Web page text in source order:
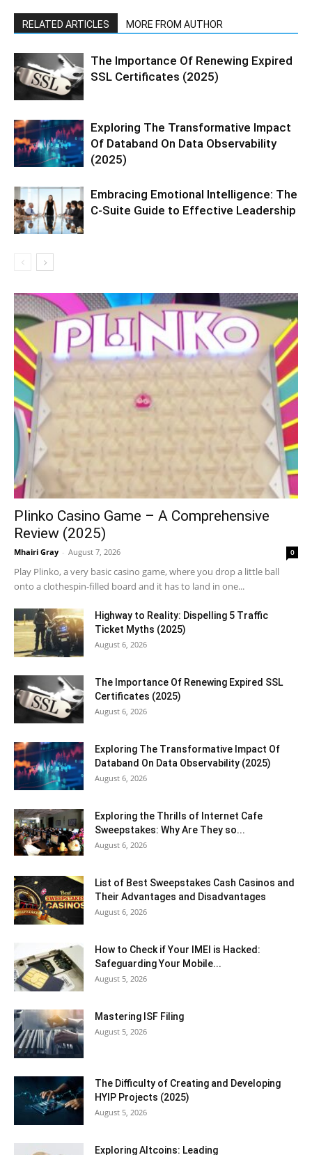
RELATED ARTICLES MORE FROM AUTHOR
The Importance Of Renewing Expired
SSL Certificates (2025)
Exploring The Transformative Impact
Of Databand On Data Observability
(2025)
Embracing Emotional Intelligence: The
C-Suite Guide to Effective Leadership
Plinko Casino Game – A Comprehensive
Review (2025)
Mhairi Gray - August 7, 2026 0
Play Plinko, a very basic casino game, where you drop a little ball
onto a clothespin-filled board and it has to land in one...
Highway to Reality: Dispelling 5 Traffic
Ticket Myths (2025)
August 6, 2026
The Importance Of Renewing Expired SSL
Certificates (2025)
August 6, 2026
Exploring The Transformative Impact Of
Databand On Data Observability (2025)
August 6, 2026
Exploring the Thrills of Internet Cafe
Sweepstakes: Why Are They so...
August 6, 2026
List of Best Sweepstakes Cash Casinos and
Their Advantages and Disadvantages
August 6, 2026
How to Check if Your IMEI is Hacked:
Safeguarding Your Mobile...
August 5, 2026
Mastering ISF Filing
August 5, 2026
The Difficulty of Creating and Developing
HYIP Projects (2025)
August 5, 2026
Exploring Altcoins: Leading